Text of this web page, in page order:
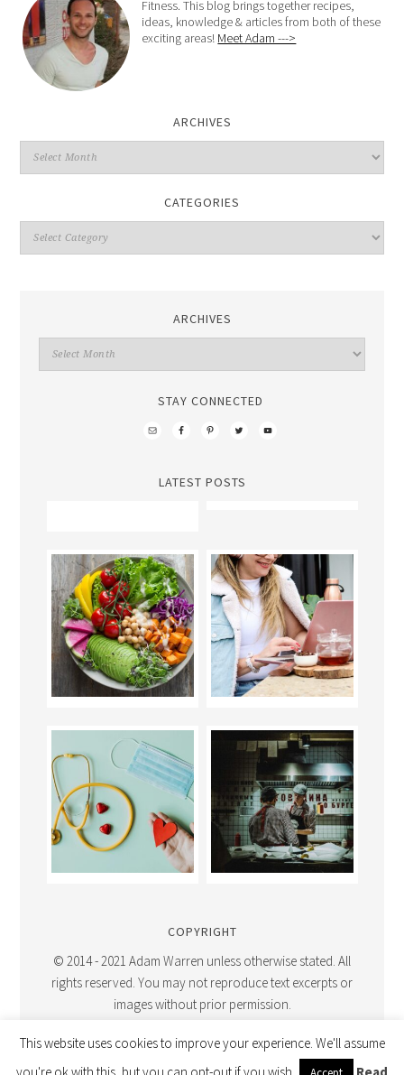
Fitness. This blog brings together recipes,
ideas, knowledge & articles from both of these
exciting areas! Meet Adam --->
ARCHIVES
CATEGORIES
ARCHIVES
STAY CONNECTED
LATEST POSTS
COPYRIGHT
© 2014 - 2021 Adam Warren unless otherwise stated. All
rights reserved. You may not reproduce text excerpts or
images without prior permission.
This website uses cookies to improve your experience. We'll assume
you're ok with this, but you can opt-out if you wish.
Read